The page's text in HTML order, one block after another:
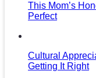
This Mom’s
Perfect
Cultural
Getting It Right